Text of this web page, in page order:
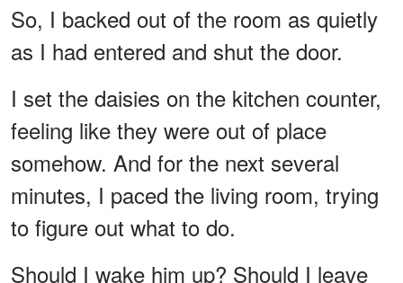
So, I backed out of the room as quietly
as I had entered and shut the door.
I set the daisies on the kitchen counter,
feeling like they were out of place
somehow. And for the next several
minutes, I paced the living room, trying
to figure out what to do.
Should I wake him up? Should I leave